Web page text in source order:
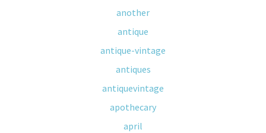
another
antique
antique-vintage
antiques
antiquevintage
apothecary
april